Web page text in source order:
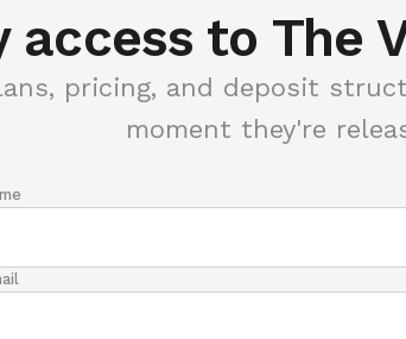
to The
pricing, and deposit
moment they're